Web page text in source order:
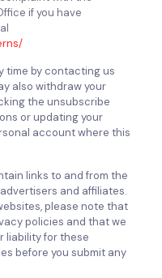
if you have
time by contacting us
also withdraw your
the unsubscribe
or updating your
account where this
links to and from the
and affiliates.
please note that
policies and that we
liability for these
before you submit any